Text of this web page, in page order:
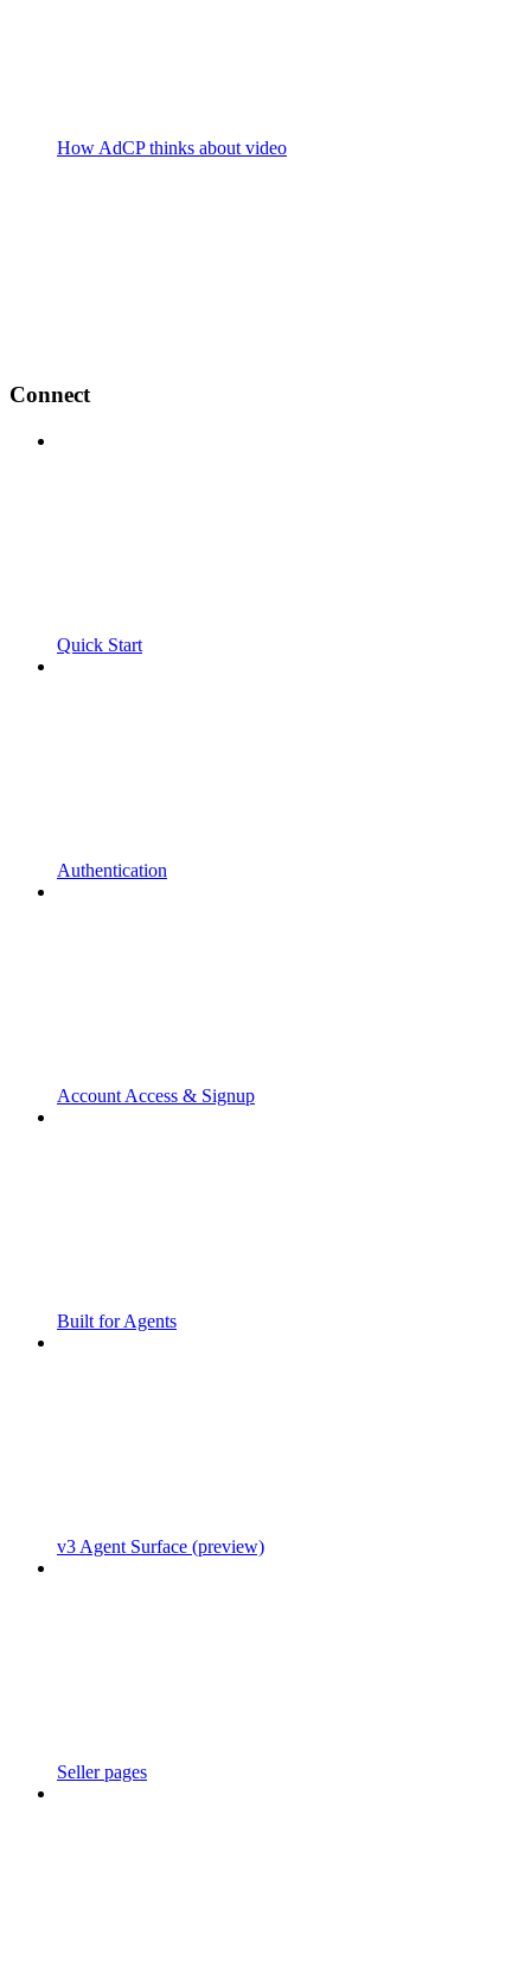
How AdCP thinks about video
Connect
Quick Start
Authentication
Account Access & Signup
Built for Agents
v3 Agent Surface (preview)
Seller pages